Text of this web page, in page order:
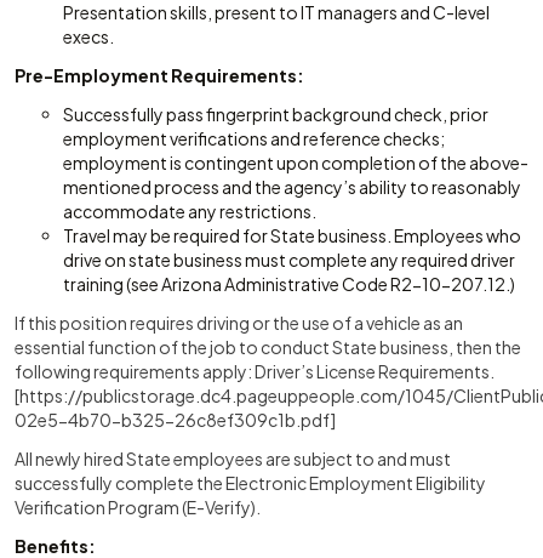
Presentation skills, present to IT managers and C-level
execs.
Pre-Employment Requirements:
Successfully pass fingerprint background check, prior
employment verifications and reference checks;
employment is contingent upon completion of the above-
mentioned process and the agency’s ability to reasonably
accommodate any restrictions.
Travel may be required for State business. Employees who
drive on state business must complete any required driver
training (see Arizona Administrative Code R2-10-207.12.)
If this position requires driving or the use of a vehicle as an
essential function of the job to conduct State business, then the
following requirements apply: Driver’s License Requirements.
[https://publicstorage.dc4.pageuppeople.com/1045/
02e5-4b70-b325-26c8ef309c1b.pdf]
All newly hired State employees are subject to and must
successfully complete the Electronic Employment Eligibility
Verification Program (E-Verify).
Benefits: